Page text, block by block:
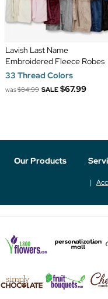
Lavish Last Name
Embroidered Fleece Robes
33 Thread Colors
was$84.99 SALE $67.99
Our Products